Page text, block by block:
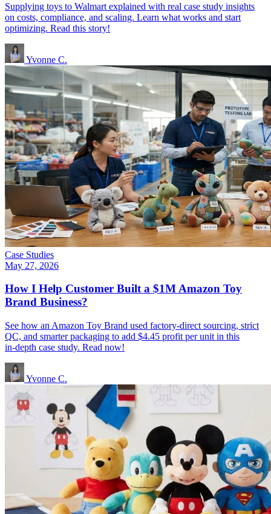
Supplying toys to Walmart explained with real case study insights
on costs, compliance, and scaling. Learn what works and start
optimizing. Read this story!
Yvonne C.
Case Studies
May 27, 2026
How I Help Customer Built a $1M Amazon Toy
Brand Business?
See how an Amazon Toy Brand used factory‑direct sourcing, strict
QC, and smarter packaging to add $4.45 profit per unit in this
in‑depth case study. Read now!
Yvonne C.